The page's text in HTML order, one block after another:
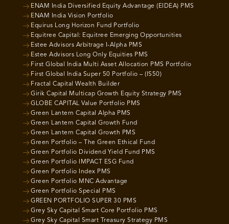
ENAM India Diversified Equity Advantage (EIDEA) PMS
ENAM India Vision Portfolio
Equirus Long Horizon Fund Portfolio
Equitree Capital: Equitree Emerging Opportunities
Estee Advisors Arbitrage I-Alpha PMS
Estee Advisors Long Only Equities PMS
First Global India Multi Asset Allocation PMS Portfolio
First Global India Super 50 Portfolio – (IS50)
Fractal Capital Wealth Builder
Girik Capital Multicap Growth Equity Strategy PMS
GLOBE CAPITAL Value Portfolio PMS
Green Lantern Capital Alpha PMS
Green Lantern Capital Growth Fund
Green Lantern Capital Growth PMS
Green Portfolio – The Green Ethical Fund
Green Portfolio Dividend Yield Fund PMS
Green Portfolio IMPACT ESG Fund
Green Portfolio Index PMS
Green Portfolio MNC Advantage
Green Portfolio Special PMS
GREEN PORTFOLIO SUPER 30 PMS
Grey Sky Capital Smart Core Portfolio PMS
Grey Sky Capital Smart Treasury Strategy PMS